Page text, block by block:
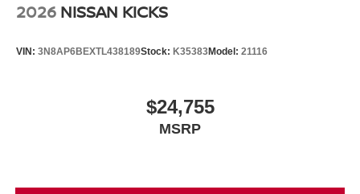
2026 NISSAN KICKS
VIN: 3N8AP6BEXTL438189Stock: K35383Model: 21116
$24,755
MSRP